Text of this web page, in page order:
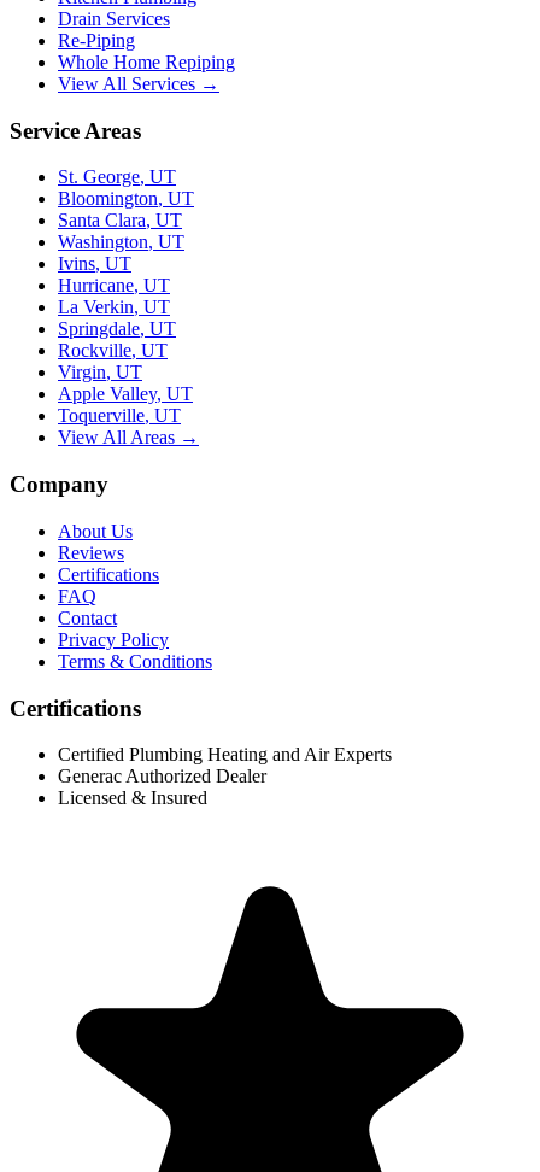
Drain Services
Re-Piping
Whole Home Repiping
View All Services →
Service Areas
St. George, UT
Bloomington, UT
Santa Clara, UT
Washington, UT
Ivins, UT
Hurricane, UT
La Verkin, UT
Springdale, UT
Rockville, UT
Virgin, UT
Apple Valley, UT
Toquerville, UT
View All Areas →
Company
About Us
Reviews
Certifications
FAQ
Contact
Privacy Policy
Terms & Conditions
Certifications
Certified Plumbing Heating and Air Experts
Generac Authorized Dealer
Licensed & Insured